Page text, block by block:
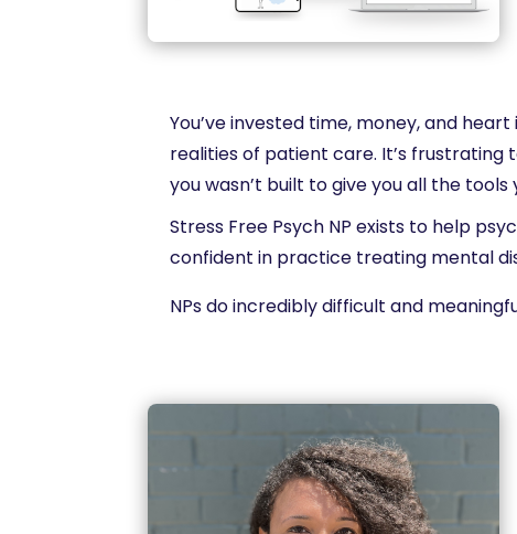
You’ve invested time, money, and
realities of patient care. It’s
you wasn’t built to give you all the tools
Stress Free Psych NP exists to help
confident in practice treating mental
NPs do incredibly difficult and